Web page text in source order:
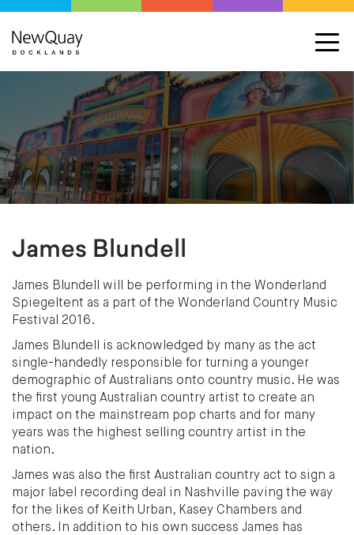
James Blundell
James Blundell will be performing in the Wonderland
Spiegeltent as a part of the Wonderland Country Music
Festival 2016.
James Blundell is acknowledged by many as the act
single-handedly responsible for turning a younger
demographic of Australians onto country music. He was
the first young Australian country artist to create an
impact on the mainstream pop charts and for many
years was the highest selling country artist in the
nation.
James was also the first Australian country act to sign a
major label recording deal in Nashville paving the way
for the likes of Keith Urban, Kasey Chambers and
others. In addition to his own success James has